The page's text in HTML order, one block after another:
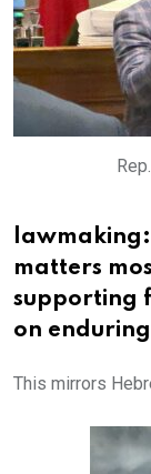
matters
supporting
on
This mirrors